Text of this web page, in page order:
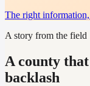
The right
A story from the field
A county
backlash